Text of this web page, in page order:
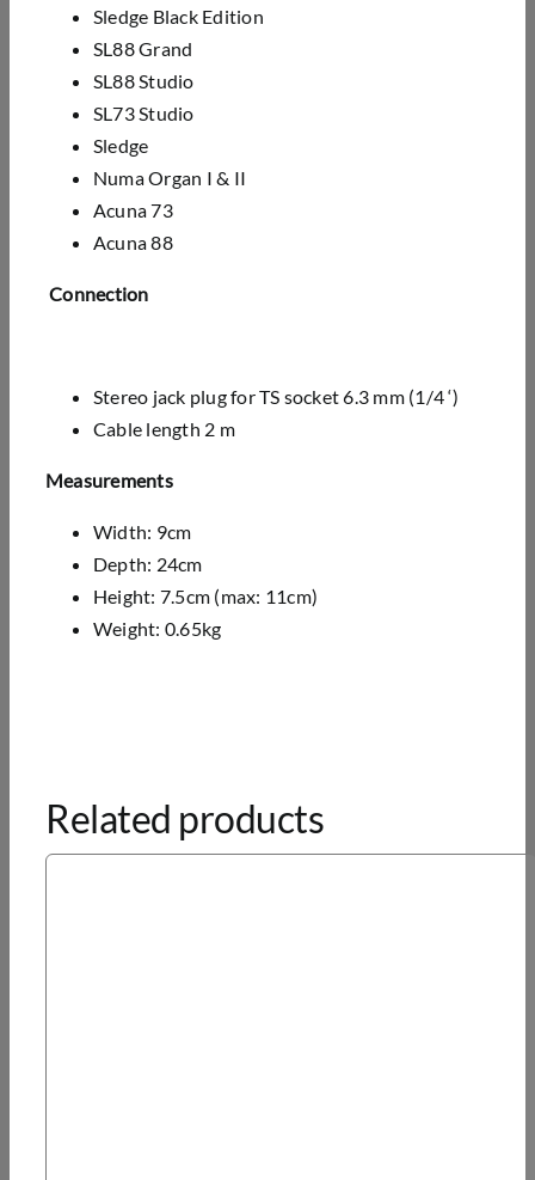
Sledge Black Edition
SL88 Grand
SL88 Studio
SL73 Studio
Sledge
Numa Organ I & II
Acuna 73
Acuna 88
Connection
Stereo jack plug for TS socket 6.3 mm (1/4 ‘)
Cable length 2 m
Measurements
Width: 9cm
Depth: 24cm
Height: 7.5cm (max: 11cm)
Weight: 0.65kg
Related products